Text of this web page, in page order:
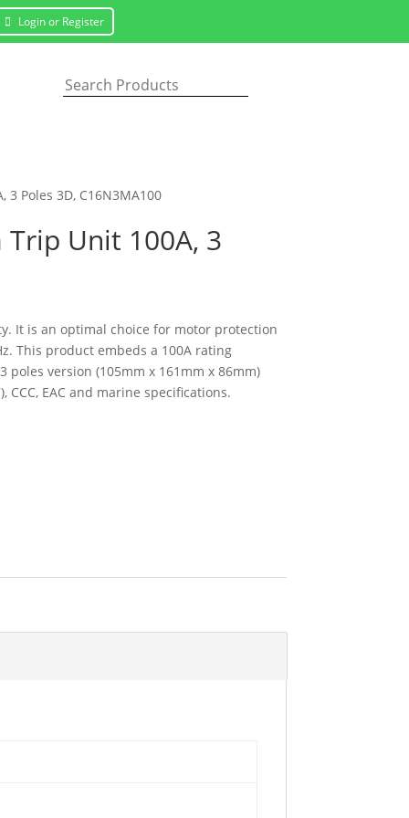
Login or Register
Poles 3D, C16N3MA100
Unit 100A, 3
It is an optimal choice for motor protection
This product embeds a 100A rating
version (105mm x 161mm x 86mm)
EAC and marine specifications.